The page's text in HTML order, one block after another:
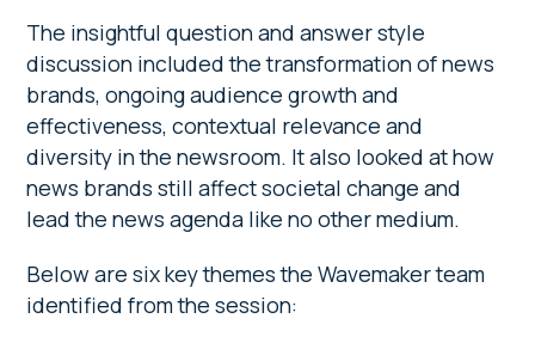
The insightful question and answer style
discussion included the transformation of news
brands, ongoing audience growth and
effectiveness, contextual relevance and
diversity in the newsroom. It also looked at how
news brands still affect societal change and
lead the news agenda like no other medium.
Below are six key themes the Wavemaker team
identified from the session: